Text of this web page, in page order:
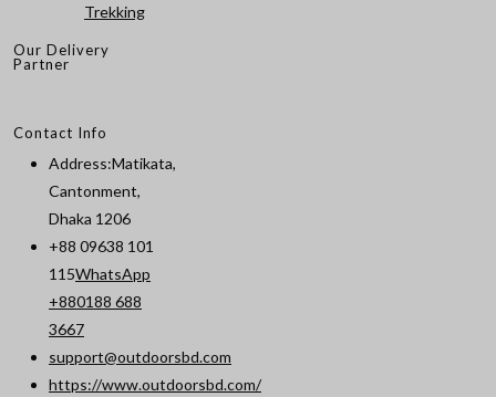
Trekking
Our Delivery
Partner
Contact Info
Address:Matikata,
Cantonment,
Dhaka 1206
+88 09638 101
115WhatsApp
+880188 688
3667Opens
in
your
support@outdoorsbd.com
Opens
https://www.outdoorsbd.com/